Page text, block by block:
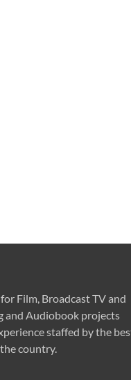
Film, Broadcast TV and
and Audiobook projects
staffed by the
country.